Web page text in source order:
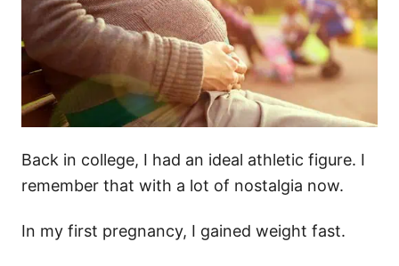
Back in college, I had an ideal athletic figure. I
remember that with a lot of nostalgia now.
In my first pregnancy, I gained weight fast.